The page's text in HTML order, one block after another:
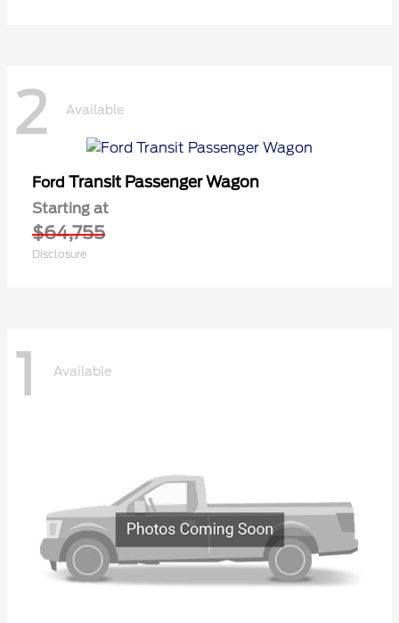
2 Available
Ford Transit Passenger Wagon
Starting at
$64,755
Disclosure
1 Available